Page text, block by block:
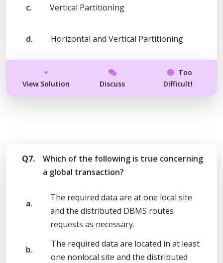
c. Vertical Partitioning
d. Horizontal and Vertical Partitioning
View Solution Discuss
Too
Difficult!
Q7.
Which of the following is true concerning
a global transaction?
a.
The required data are at one local site
and the distributed DBMS routes
requests as necessary.
b.
The required data are located in at least
one nonlocal site and the distributed